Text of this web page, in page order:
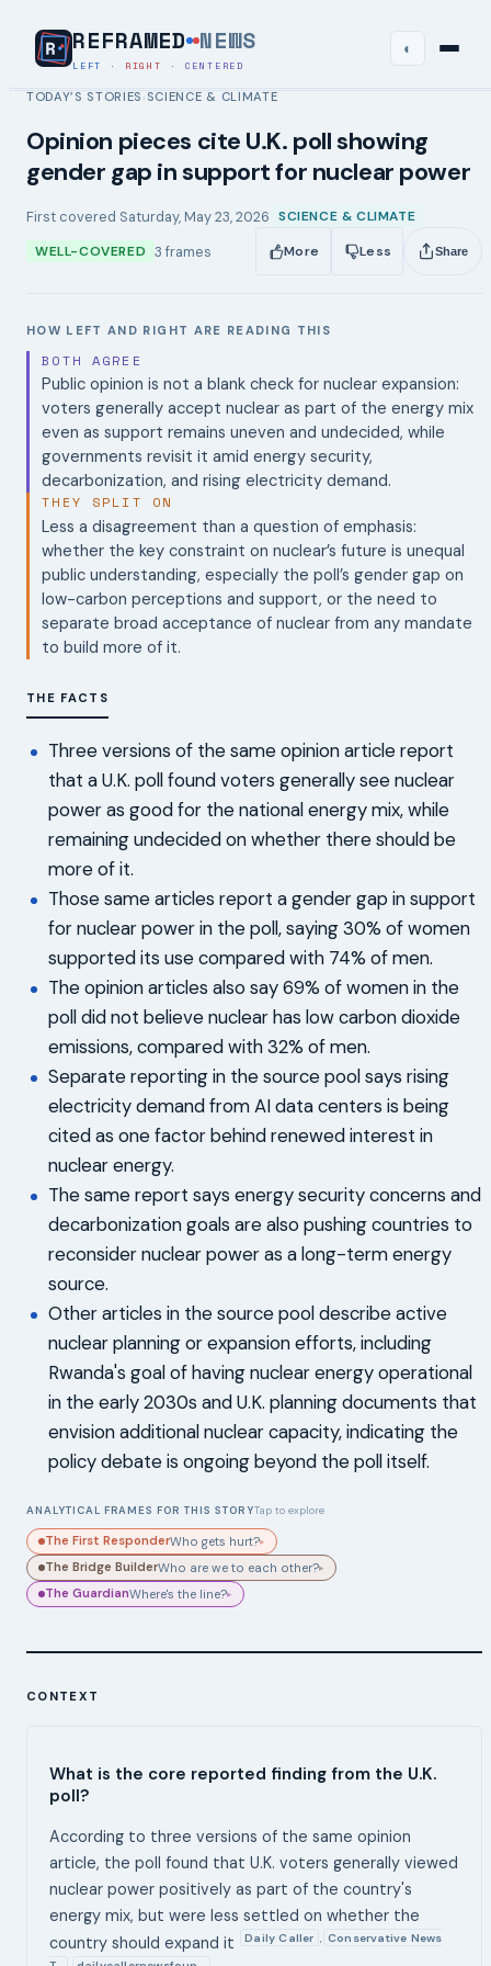
REFRAMED NEWS
LEFT · RIGHT · CENTERED
◐
TODAY’S STORIES › SCIENCE & CLIMATE
Opinion pieces cite U.K. poll showing
gender gap in support for nuclear power
First covered Saturday, May 23, 2026 SCIENCE & CLIMATE
WELL-COVERED 3 frames More Less Share
HOW LEFT AND RIGHT ARE READING THIS
BOTH AGREE
Public opinion is not a blank check for nuclear expansion:
voters generally accept nuclear as part of the energy mix
even as support remains uneven and undecided, while
governments revisit it amid energy security,
decarbonization, and rising electricity demand.
THEY SPLIT ON
Less a disagreement than a question of emphasis:
whether the key constraint on nuclear’s future is unequal
public understanding, especially the poll’s gender gap on
low-carbon perceptions and support, or the need to
separate broad acceptance of nuclear from any mandate
to build more of it.
THE FACTS
Three versions of the same opinion article report
that a U.K. poll found voters generally see nuclear
power as good for the national energy mix, while
remaining undecided on whether there should be
more of it.
Those same articles report a gender gap in support
for nuclear power in the poll, saying 30% of women
supported its use compared with 74% of men.
The opinion articles also say 69% of women in the
poll did not believe nuclear has low carbon dioxide
emissions, compared with 32% of men.
Separate reporting in the source pool says rising
electricity demand from AI data centers is being
cited as one factor behind renewed interest in
nuclear energy.
The same report says energy security concerns and
decarbonization goals are also pushing countries to
reconsider nuclear power as a long-term energy
source.
Other articles in the source pool describe active
nuclear planning or expansion efforts, including
Rwanda's goal of having nuclear energy operational
in the early 2030s and U.K. planning documents that
envision additional nuclear capacity, indicating the
policy debate is ongoing beyond the poll itself.
ANALYTICAL FRAMES FOR THIS STORYTap to explore
The First ResponderWho gets hurt?▸
The Bridge BuilderWho are we to each other?▸
The GuardianWhere's the line?▸
CONTEXT
What is the core reported finding from the U.K.
poll?
According to three versions of the same opinion
article, the poll found that U.K. voters generally viewed
nuclear power positively as part of the country's
energy mix, but were less settled on whether the
country should expand it
Daily Caller , Conservative News